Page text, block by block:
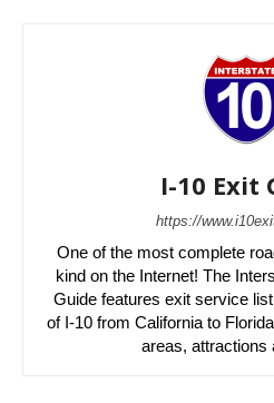
I-10 Exit
https://
One of the most complete
kind on the Internet! The
Guide features exit service
of I-10 from California to
areas,